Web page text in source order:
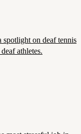
spotlight on deaf tennis
athletes.